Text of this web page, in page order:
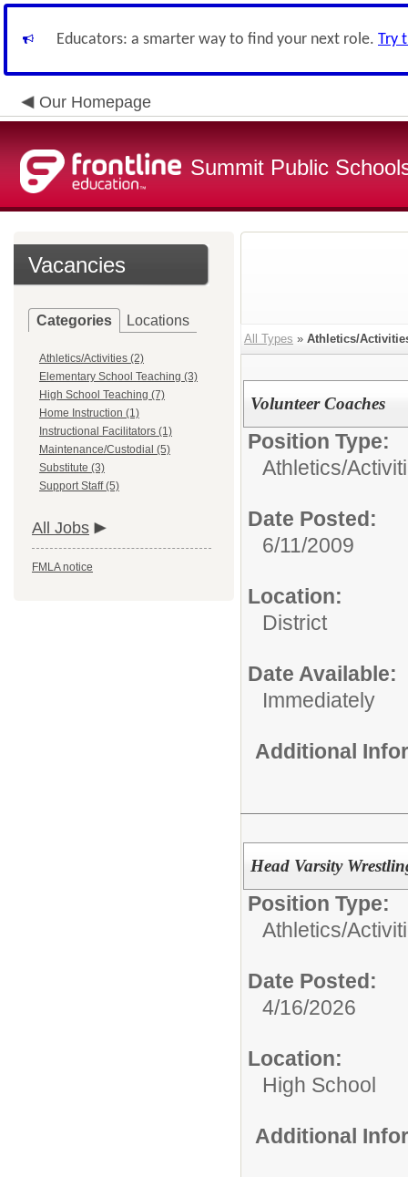
Educators: a smarter way to find your next role. Try
Our Homepage
Summit Public
Vacancies
Categories Locations
Athletics/Activities (2)
Elementary School Teaching (3)
High School Teaching (7)
Home Instruction (1)
Instructional Facilitators (1)
Maintenance/Custodial (5)
Substitute (3)
Support Staff (5)
All Jobs
FMLA notice
All Types » Athletics/
Volunteer Coaches
Position Type:
Athletics/
Date Posted:
6/11/2009
Location:
District
Date Available:
Immediately
Additional
Head Varsity
Position Type:
Athletics/
Date Posted:
4/16/2026
Location:
High School
Additional